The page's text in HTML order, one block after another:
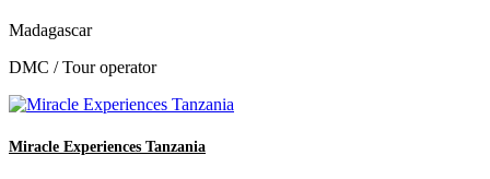
Madagascar
DMC / Tour operator
Miracle Experiences Tanzania